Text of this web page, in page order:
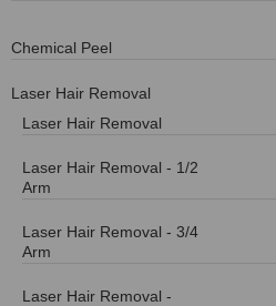
Chemical Peel
Laser Hair Removal
Laser Hair Removal
Laser Hair Removal - 1/2
Arm
Laser Hair Removal - 3/4
Arm
Laser Hair Removal -